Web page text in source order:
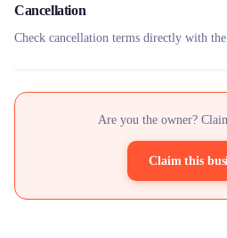
Cancellation
Check cancellation terms directly with the
Are you the owner?
Claim this